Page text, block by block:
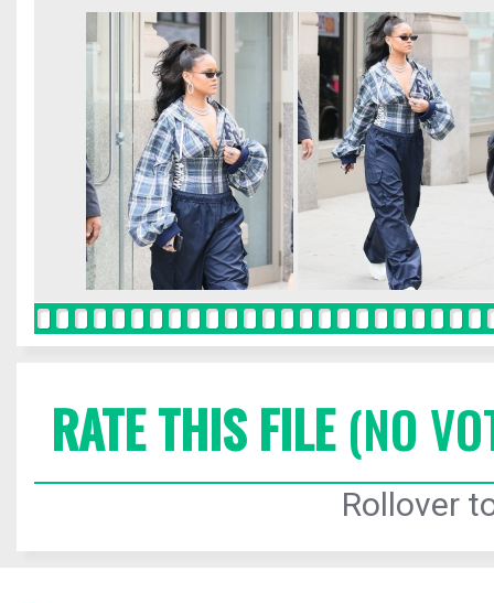
RATE THIS FILE(NO
Rollover